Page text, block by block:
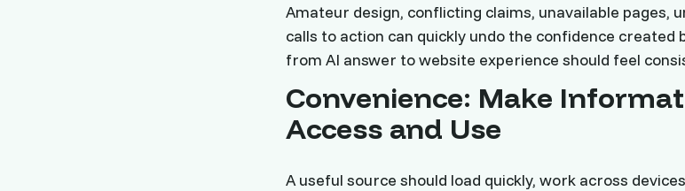
Amateur design, conflicting claims, unavailable pages,
calls to action can quickly undo the confidence created
from AI answer to website experience should feel
Convenience: Make
Access and Use
A useful source should load quickly, work across